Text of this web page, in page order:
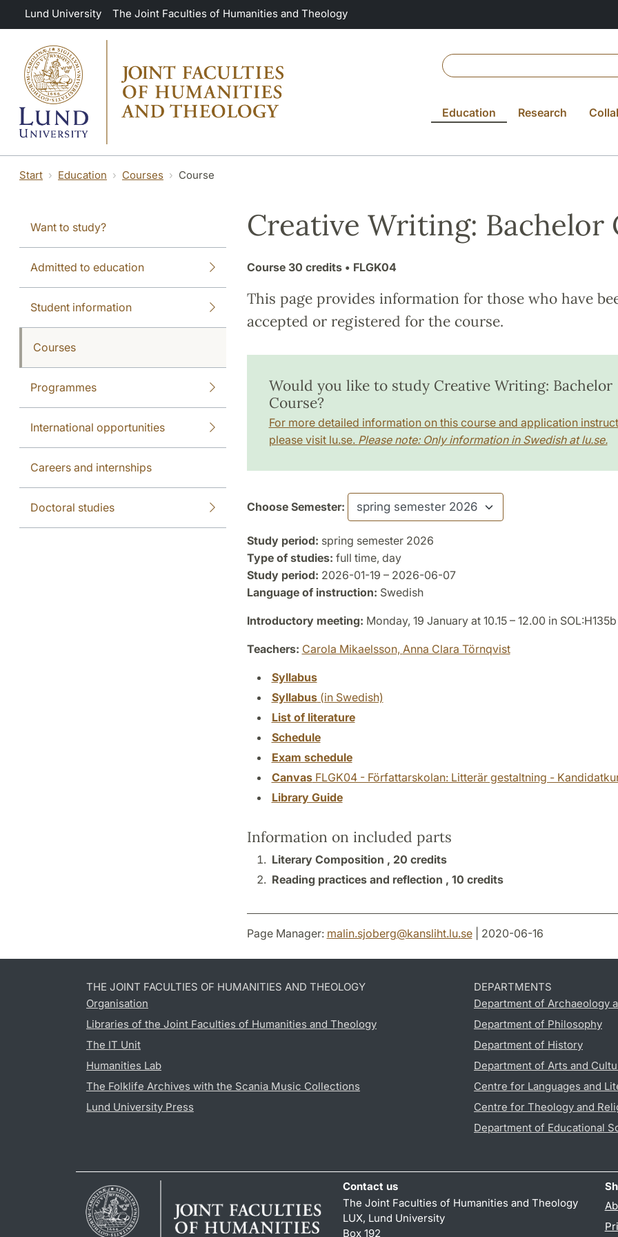
Skip to main content
Lund University The Joint Faculties of Humanities and Theology
Education Research
Start Education Courses Course
Want to study?
Admitted to education
Student information
Courses
Programmes
International opportunities
Careers and internships
Doctoral studies
Creative Writing: Bachelor
Course 30 credits• FLGK04
This page provides information for those who have
accepted or registered for the course.
Would you like to study Creative Writing: Bachelor
Course?
For more detailed information on this course and application
please visit lu.se. Please note: Only information in Swedish at lu.se.
Choose Semester:
Study period: spring semester 2026
Type of studies: full time, day
Study period: 2026-01-19 – 2026-06-07
Language of instruction: Swedish
Introductory meeting: Monday, 19 January at 10.15 – 12.00 in SOL:H135b
Teachers: Carola Mikaelsson, Anna Clara Törnqvist
Syllabus
Syllabus(in Swedish)
List of literature
Schedule
Exam schedule
CanvasFLGK04 - Författarskolan: Litterär gestaltning -
Library Guide
Information on included parts
Literary Composition , 20 credits
Reading practices and reflection , 10 credits
Page Manager: malin.sjoberg@kansliht.lu.se| 2020-06-16
THE JOINT FACULTIES OF HUMANITIES AND THEOLOGY
Organisation
Libraries of the Joint Faculties of Humanities and Theology
The IT Unit
Humanities Lab
The Folklife Archives with the Scania Music Collections
Lund University Press
DEPARTMENTS
Department of Archaeology
Department of Philosophy
Department of History
Department of Arts and
Centre for Languages and
Centre for Theology and
Department of Educational
Contact us
The Joint Faculties of Humanities and Theology
LUX, Lund University
Box 192